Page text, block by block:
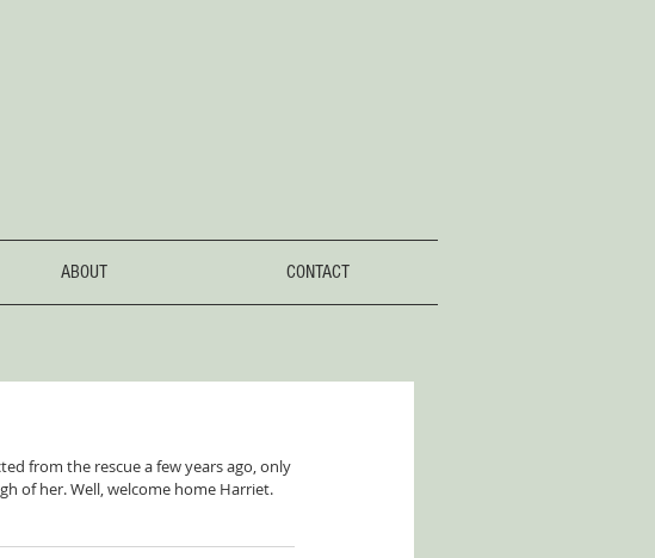
ABOUT CONTACT
from the rescue a few years ago, only
of her. Well, welcome home Harriet.